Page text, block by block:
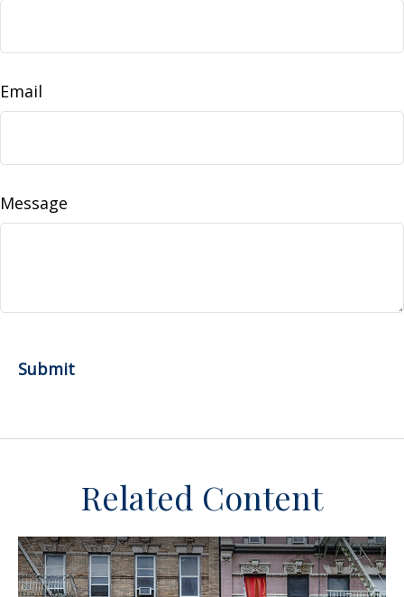
Email
Message
Related Content